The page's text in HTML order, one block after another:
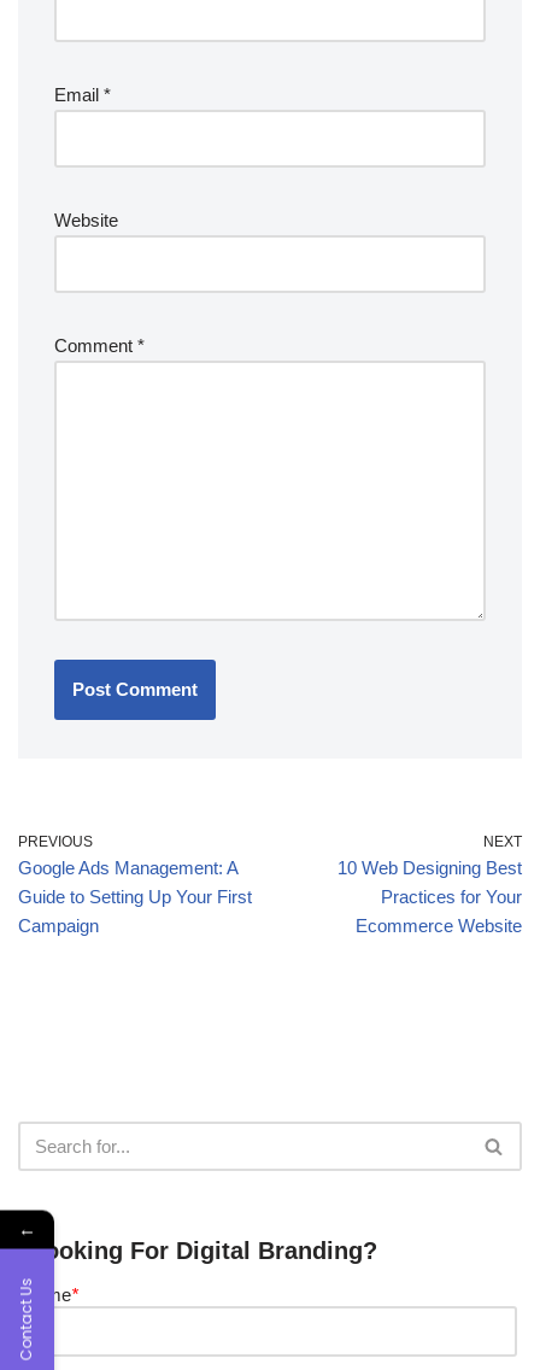
Email *
Website
Comment *
PREVIOUS
Google Ads Management: A
Guide to Setting Up Your First
Campaign
NEXT
10 Web Designing Best
Practices for Your
Ecommerce Website
Looking For Digital Branding?
Name*
←
Contact Us